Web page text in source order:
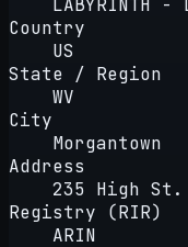
Country
US
State / Region
WV
City
Morgantown
Address
235 High St.
Registry (RIR)
ARIN